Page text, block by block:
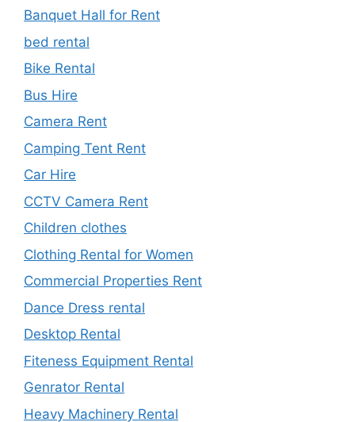
Banquet Hall for Rent
bed rental
Bike Rental
Bus Hire
Camera Rent
Camping Tent Rent
Car Hire
CCTV Camera Rent
Children clothes
Clothing Rental for Women
Commercial Properties Rent
Dance Dress rental
Desktop Rental
Fiteness Equipment Rental
Genrator Rental
Heavy Machinery Rental